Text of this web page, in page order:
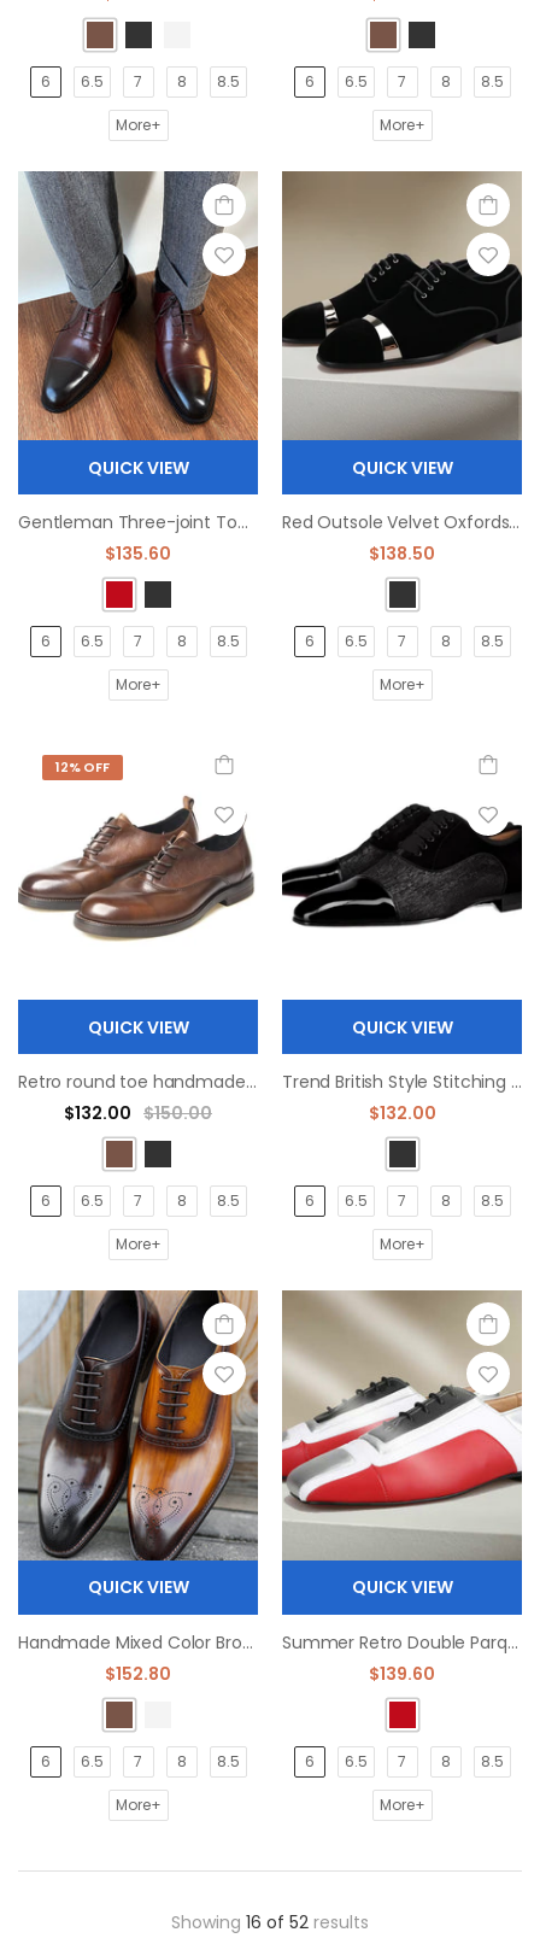
6 6.5 7 8 8.5
More+
6 6.5 7 8 8.5
More+
QUICK VIEW
Gentleman Three-joint Top Layer Cowhide Oxfords Shoe
$135.60
6 6.5 7 8 8.5
More+
QUICK VIEW
Red Outsole Velvet Oxfords Square Toe Derby Shoes
$138.50
6 6.5 7 8 8.5
More+
12% OFF
QUICK VIEW
Retro round toe handmade men's formal oxford shoes
$132.00 $150.00
6 6.5 7 8 8.5
More+
QUICK VIEW
Trend British Style Stitching Black Oxford Shoes
$132.00
6 6.5 7 8 8.5
More+
QUICK VIEW
Handmade Mixed Color Brogue Formal Pointed Toe Oxfords Dress Shoe
$152.80
6 6.5 7 8 8.5
More+
QUICK VIEW
Summer Retro Double Parquet Color Brogue oxford Shoes dress shoe
$139.60
6 6.5 7 8 8.5
More+
Showing 16 of 52 results